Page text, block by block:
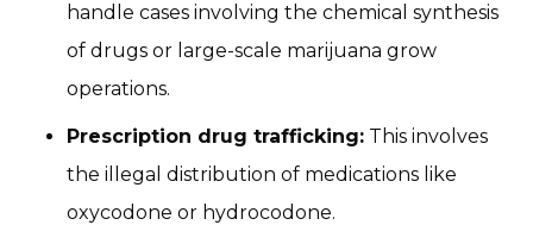
handle cases involving the chemical synthesis
of drugs or large-scale marijuana grow
operations.
Prescription drug trafficking: This involves
the illegal distribution of medications like
oxycodone or hydrocodone.